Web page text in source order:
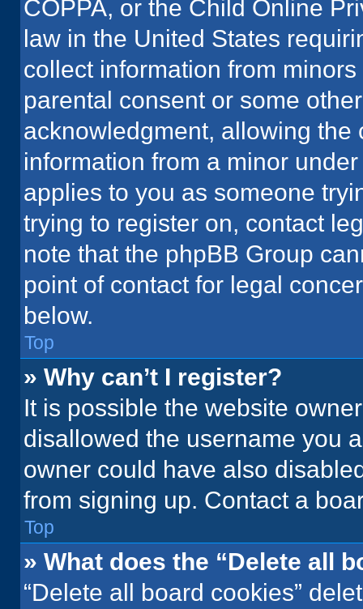
COPPA, or the Child Online
law in the United States
collect information from
parental consent or some
acknowledgment, allowing
information from a minor
applies to you as someone
trying to register on, contact
note that the phpBB Group
point of contact for legal
below.
Top
» Why can’t I register?
It is possible the website
disallowed the username you
owner could have also
from signing up. Contact a
Top
» What does the “Delete all
“Delete all board cookies”